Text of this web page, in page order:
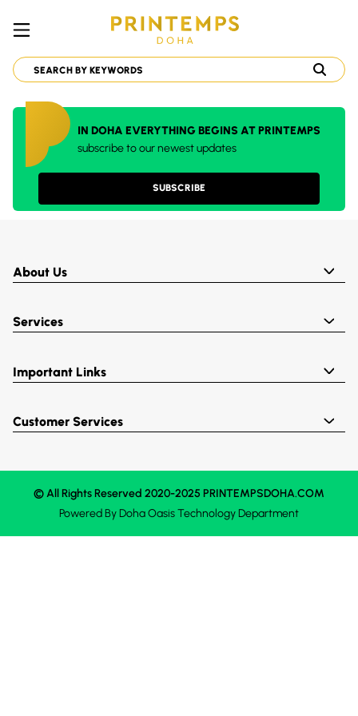
IN DOHA EVERYTHING BEGINS AT PRINTEMPS
subscribe to our newest updates
SUBSCRIBE
About Us
Services
Important Links
Customer Services
© All Rights Reserved 2020-2025 PRINTEMPSDOHA.COM
Powered ByDoha OasisTechnology Department